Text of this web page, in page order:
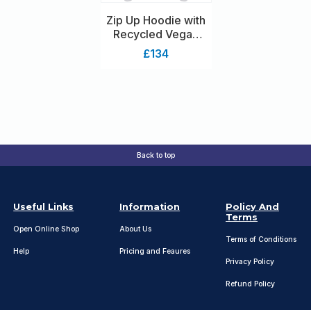
Zip Up Hoodie with
Recycled Vegan
Shearling Lining
£134
Back to top
Useful Links
Open Online Shop
Help
Information
About Us
Pricing and Feaures
Policy And
Terms
Terms of Conditions
Privacy Policy
Refund Policy